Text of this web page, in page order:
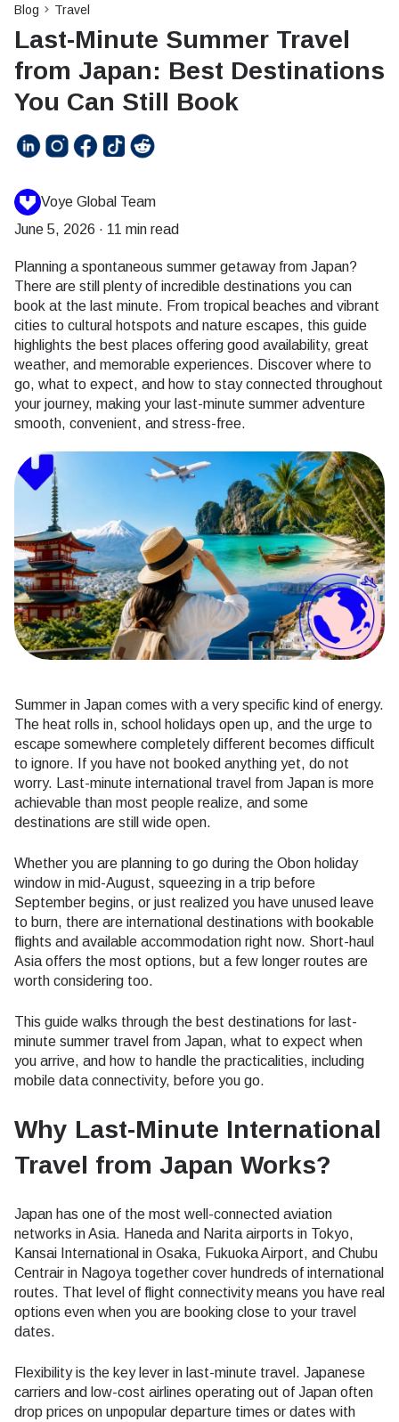
Blog Travel
Last-Minute Summer Travel
from Japan: Best Destinations
You Can Still Book
Voye Global Team
June 5, 2026 · 11 min read
Planning a spontaneous summer getaway from Japan?
There are still plenty of incredible destinations you can
book at the last minute. From tropical beaches and vibrant
cities to cultural hotspots and nature escapes, this guide
highlights the best places offering good availability, great
weather, and memorable experiences. Discover where to
go, what to expect, and how to stay connected throughout
your journey, making your last-minute summer adventure
smooth, convenient, and stress-free.
Summer in Japan comes with a very specific kind of energy.
The heat rolls in, school holidays open up, and the urge to
escape somewhere completely different becomes difficult
to ignore. If you have not booked anything yet, do not
worry. Last-minute international travel from Japan is more
achievable than most people realize, and some
destinations are still wide open.
Whether you are planning to go during the Obon holiday
window in mid-August, squeezing in a trip before
September begins, or just realized you have unused leave
to burn, there are international destinations with bookable
flights and available accommodation right now. Short-haul
Asia offers the most options, but a few longer routes are
worth considering too.
This guide walks through the best destinations for last-
minute summer travel from Japan, what to expect when
you arrive, and how to handle the practicalities, including
mobile data connectivity, before you go.
Why Last-Minute International
Travel from Japan Works?
Japan has one of the most well-connected aviation
networks in Asia. Haneda and Narita airports in Tokyo,
Kansai International in Osaka, Fukuoka Airport, and Chubu
Centrair in Nagoya together cover hundreds of international
routes. That level of flight connectivity means you have real
options even when you are booking close to your travel
dates.
Flexibility is the key lever in last-minute travel. Japanese
carriers and low-cost airlines operating out of Japan often
drop prices on unpopular departure times or dates with